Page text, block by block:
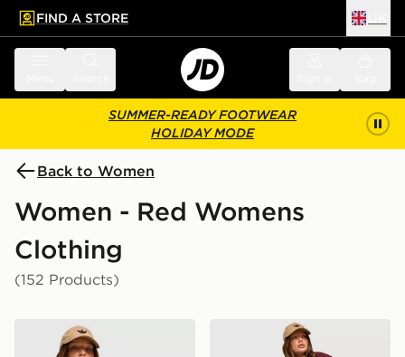
main content
Skip footer
FIND A STORE
SUMMER-READY FOOTWEAR
HOLIDAY MODE
Back to Women
Women - Red Womens
Clothing
(152 Products)
adidas Originals Varsity V Neck Sweatshirt
adidas Originals 3-Stripe